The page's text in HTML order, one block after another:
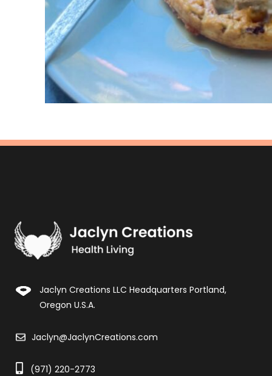
Jaclyn Creations LLC Headquarters Portland,
Oregon U.S.A.
Jaclyn@JaclynCreations.com
(971) 220-2773